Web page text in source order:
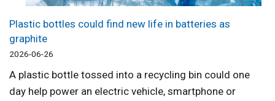
Plastic bottles could find new life in batteries as
graphite
2026-06-26
A plastic bottle tossed into a recycling bin could one
day help power an electric vehicle, smartphone or